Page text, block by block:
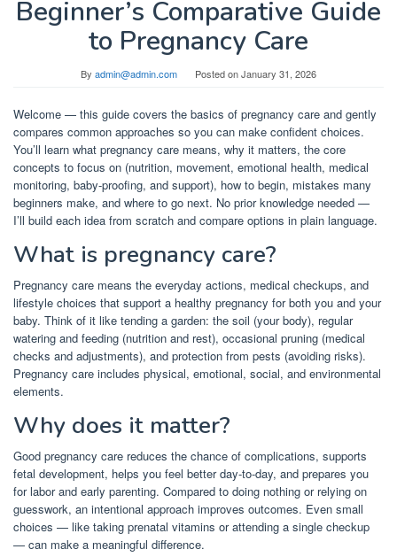
Beginner’s Comparative Guide
to Pregnancy Care
By admin@admin.com Posted onJanuary 31, 2026
Welcome — this guide covers the basics of pregnancy care and gently
compares common approaches so you can make confident choices.
You’ll learn what pregnancy care means, why it matters, the core
concepts to focus on (nutrition, movement, emotional health, medical
monitoring, baby-proofing, and support), how to begin, mistakes many
beginners make, and where to go next. No prior knowledge needed —
I’ll build each idea from scratch and compare options in plain language.
What is pregnancy care?
Pregnancy care means the everyday actions, medical checkups, and
lifestyle choices that support a healthy pregnancy for both you and your
baby. Think of it like tending a garden: the soil (your body), regular
watering and feeding (nutrition and rest), occasional pruning (medical
checks and adjustments), and protection from pests (avoiding risks).
Pregnancy care includes physical, emotional, social, and environmental
elements.
Why does it matter?
Good pregnancy care reduces the chance of complications, supports
fetal development, helps you feel better day-to-day, and prepares you
for labor and early parenting. Compared to doing nothing or relying on
guesswork, an intentional approach improves outcomes. Even small
choices — like taking prenatal vitamins or attending a single checkup
— can make a meaningful difference.